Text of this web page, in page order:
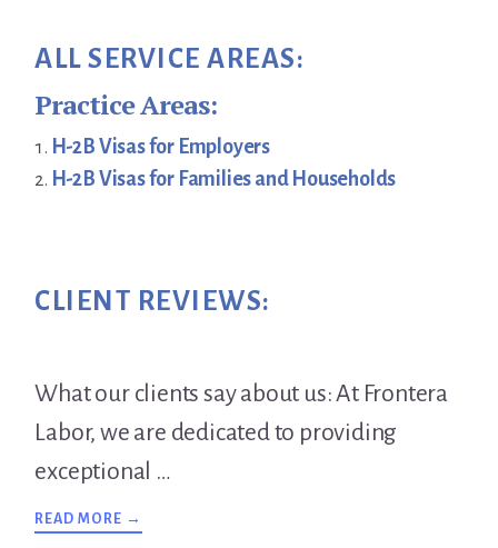
ALL SERVICE AREAS:
Practice Areas:
H-2B Visas for Employers
H-2B Visas for Families and Households
CLIENT REVIEWS:
What our clients say about us: At Frontera
Labor, we are dedicated to providing
exceptional …
READ MORE →
TESTIMONIALS